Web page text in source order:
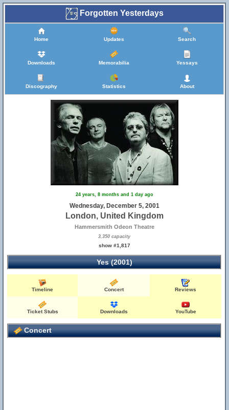
Forgotten Yesterdays
Home Updates Search
Downloads Memorabilia Yessays
Discography Statistics About
24 years, 8 months and 1 day ago
Wednesday, December 5, 2001
London, United Kingdom
Hammersmith Odeon Theatre
3,350 capacity
show #1,817
Yes (2001)
Timeline Concert Reviews
Ticket Stubs Downloads YouTube
Concert